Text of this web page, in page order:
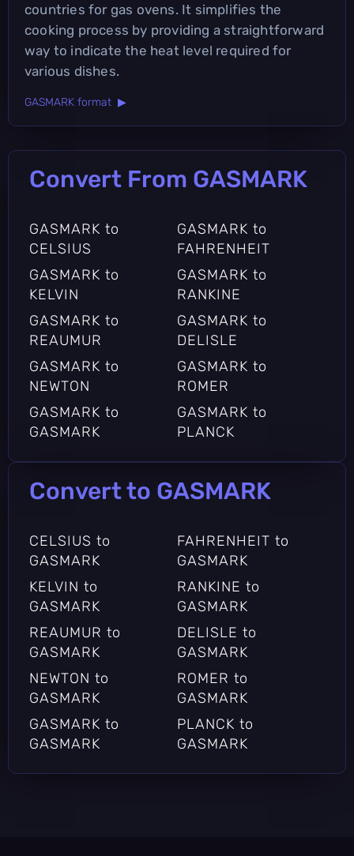
countries for gas ovens. It simplifies the
cooking process by providing a straightforward
way to indicate the heat level required for
various dishes.
GASMARK format ▶
Convert From GASMARK
GASMARK to
CELSIUS
GASMARK to
FAHRENHEIT
GASMARK to
KELVIN
GASMARK to
RANKINE
GASMARK to
REAUMUR
GASMARK to
DELISLE
GASMARK to
NEWTON
GASMARK to
ROMER
GASMARK to
GASMARK
GASMARK to
PLANCK
Convert to GASMARK
CELSIUS to
GASMARK
FAHRENHEIT to
GASMARK
KELVIN to
GASMARK
RANKINE to
GASMARK
REAUMUR to
GASMARK
DELISLE to
GASMARK
NEWTON to
GASMARK
ROMER to
GASMARK
GASMARK to
GASMARK
PLANCK to
GASMARK